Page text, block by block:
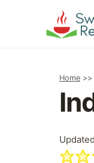
Home >>